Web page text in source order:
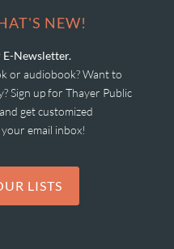
NEW!
E-Newsletter.
or audiobook? Want to
Sign up for Thayer Public
get customized
email inbox!
LISTS